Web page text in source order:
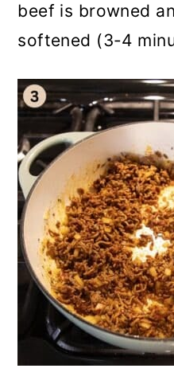
beef is browned
softened (3-4